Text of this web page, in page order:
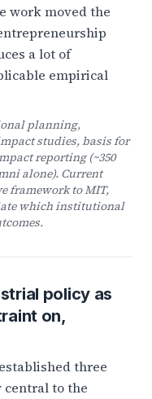
work moved the
a lot of
empirical
planning,
studies, basis for
reporting (~350
alone). Current
framework to MIT,
which institutional
policy as
on,
three
to the